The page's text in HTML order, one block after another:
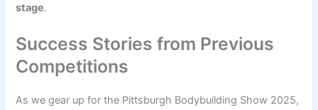
stage.
Success Stories from Previous
Competitions
As we gear up for the Pittsburgh Bodybuilding Show 2025,